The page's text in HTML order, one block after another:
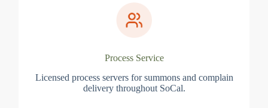
Process Service
Licensed process servers for summons and complain
delivery throughout SoCal.